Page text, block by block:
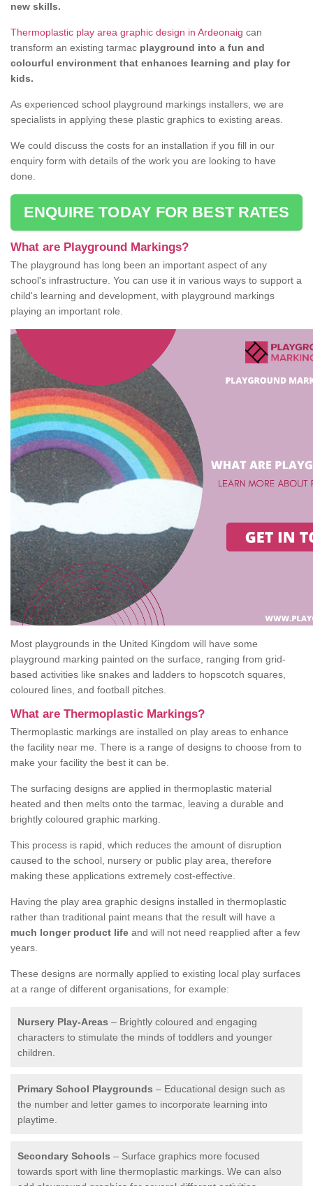
new skills.
Thermoplastic play area graphic design in Ardeonaig can
transform an existing tarmac playground into a fun and
colourful environment that enhances learning and play for
kids.
As experienced school playground markings installers, we are
specialists in applying these plastic graphics to existing areas.
We could discuss the costs for an installation if you fill in our
enquiry form with details of the work you are looking to have
done.
ENQUIRE TODAY FOR BEST RATES
What are Playground Markings?
The playground has long been an important aspect of any
school's infrastructure. You can use it in various ways to support a
child's learning and development, with playground markings
playing an important role.
Most playgrounds in the United Kingdom will have some
playground marking painted on the surface, ranging from grid-
based activities like snakes and ladders to hopscotch squares,
coloured lines, and football pitches.
What are Thermoplastic Markings?
Thermoplastic markings are installed on play areas to enhance
the facility near me. There is a range of designs to choose from to
make your facility the best it can be.
The surfacing designs are applied in thermoplastic material
heated and then melts onto the tarmac, leaving a durable and
brightly coloured graphic marking.
This process is rapid, which reduces the amount of disruption
caused to the school, nursery or public play area, therefore
making these applications extremely cost-effective.
Having the play area graphic designs installed in thermoplastic
rather than traditional paint means that the result will have a
much longer product life and will not need reapplied after a few
years.
These designs are normally applied to existing local play surfaces
at a range of different organisations, for example:
Nursery Play-Areas – Brightly coloured and engaging
characters to stimulate the minds of toddlers and younger
children.
Primary School Playgrounds – Educational design such as
the number and letter games to incorporate learning into
playtime.
Secondary Schools – Surface graphics more focused
towards sport with line thermoplastic markings. We can also